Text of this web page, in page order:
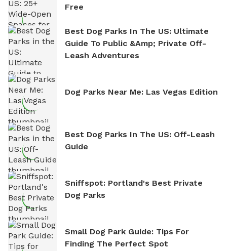
Free
Best Dog Parks In The US: Ultimate
Guide To Public &amp; Private Off-
Leash Adventures
Dog Parks Near Me: Las Vegas Edition
Best Dog Parks In The US: Off-Leash
Guide
Sniffspot: Portland's Best Private
Dog Parks
Small Dog Park Guide: Tips For
Finding The Perfect Spot